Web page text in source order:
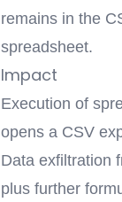
remains in the
spreadsheet.
Impact
Execution of
opens a CSV
Data exfiltration
plus further